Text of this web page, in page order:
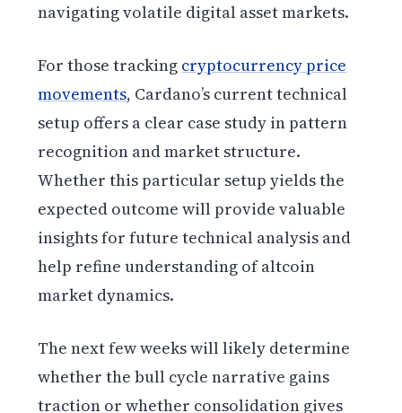
navigating volatile digital asset markets.
For those tracking cryptocurrency price
movements, Cardano’s current technical
setup offers a clear case study in pattern
recognition and market structure.
Whether this particular setup yields the
expected outcome will provide valuable
insights for future technical analysis and
help refine understanding of altcoin
market dynamics.
The next few weeks will likely determine
whether the bull cycle narrative gains
traction or whether consolidation gives